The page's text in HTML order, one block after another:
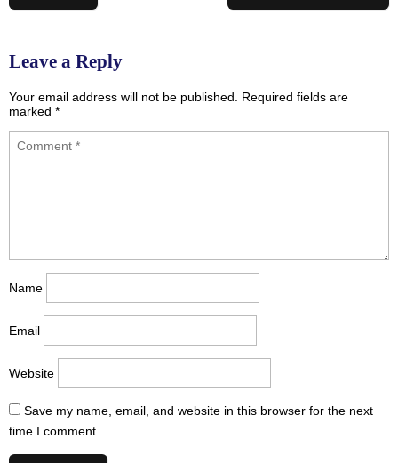
navigation
Leave a Reply
Your email address will not be published.
Required fields are
marked *
Name
Email
Website
Save my name, email, and website in this browser for the next
time I comment.